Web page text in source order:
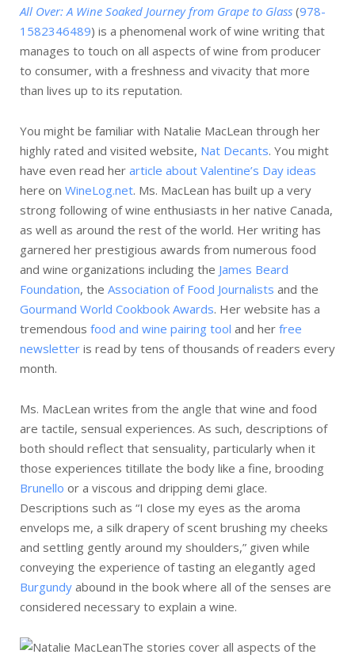
All Over: A Wine Soaked Journey from Grape to Glass (978-
1582346489) is a phenomenal work of wine writing that
manages to touch on all aspects of wine from producer
to consumer, with a freshness and vivacity that more
than lives up to its reputation.
You might be familiar with Natalie MacLean through her
highly rated and visited website, Nat Decants. You might
have even read her article about Valentine’s Day ideas
here on WineLog.net. Ms. MacLean has built up a very
strong following of wine enthusiasts in her native Canada,
as well as around the rest of the world. Her writing has
garnered her prestigious awards from numerous food
and wine organizations including the James Beard
Foundation, the Association of Food Journalists and the
Gourmand World Cookbook Awards. Her website has a
tremendous food and wine pairing tool and her free
newsletter is read by tens of thousands of readers every
month.
Ms. MacLean writes from the angle that wine and food
are tactile, sensual experiences. As such, descriptions of
both should reflect that sensuality, particularly when it
those experiences titillate the body like a fine, brooding
Brunello or a viscous and dripping demi glace.
Descriptions such as “I close my eyes as the aroma
envelops me, a silk drapery of scent brushing my cheeks
and settling gently around my shoulders,” given while
conveying the experience of tasting an elegantly aged
Burgundy abound in the book where all of the senses are
considered necessary to explain a wine.
The stories cover all aspects of the